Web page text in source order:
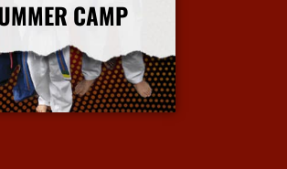
CAMP
More Info